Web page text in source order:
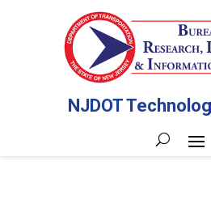
NJDOT